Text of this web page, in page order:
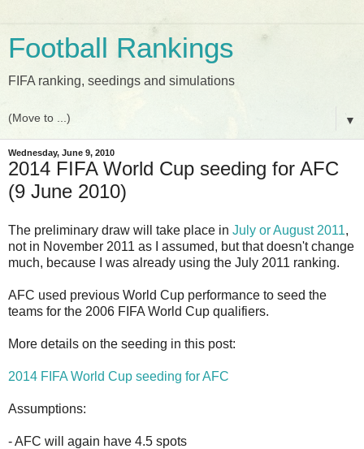
Football Rankings
FIFA ranking, seedings and simulations
▼
Wednesday, June 9, 2010
2014 FIFA World Cup seeding for AFC
(9 June 2010)
The preliminary draw will take place in July or August 2011,
not in November 2011 as I assumed, but that doesn't change
much, because I was already using the July 2011 ranking.
AFC used previous World Cup performance to seed the
teams for the 2006 FIFA World Cup qualifiers.
More details on the seeding in this post:
2014 FIFA World Cup seeding for AFC
Assumptions:
- AFC will again have 4.5 spots